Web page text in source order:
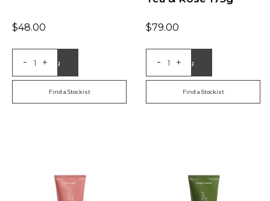
$48.00
- +
Add to Bag
Find a Stockist
$79.00
- +
Add to Bag
Find a Stockist